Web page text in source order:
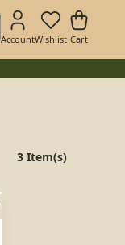
AccountWishlist Cart
3 Item(s)